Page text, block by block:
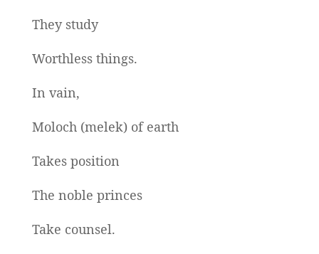
They study
Worthless things.
In vain,
Moloch (melek) of earth
Takes position
The noble princes
Take counsel.